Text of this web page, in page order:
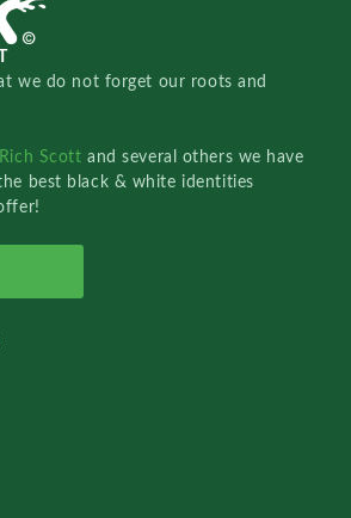
we do not forget our roots and
Rich Scottand several others we have
best black & white identities